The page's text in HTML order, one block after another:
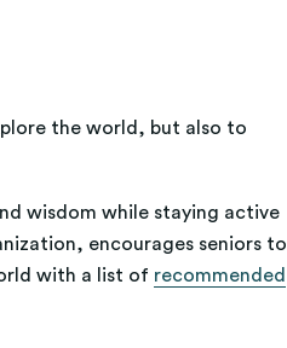
the world, but also to
wisdom while staying active
encourages seniors to
with a list of recommended